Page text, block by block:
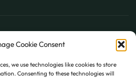
Cookie Consent
we use technologies like cookies to store
Consenting to these technologies will